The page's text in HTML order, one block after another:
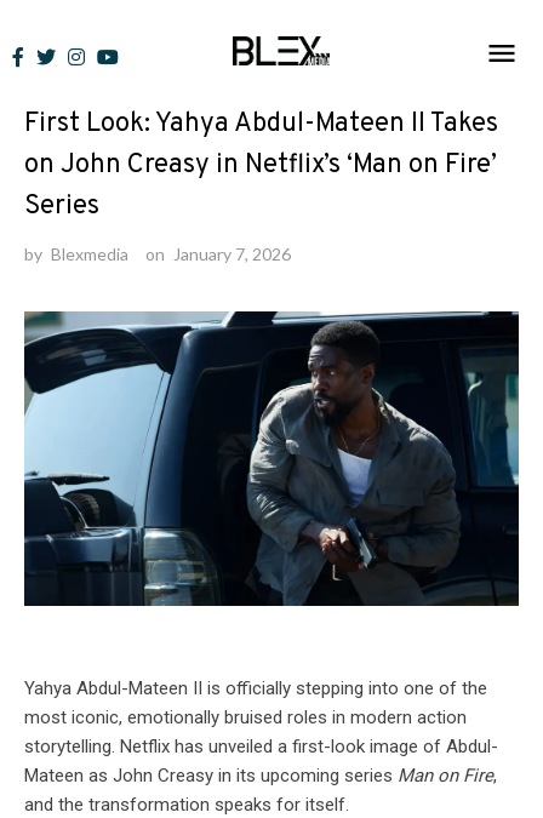
to
News
First Look: Yahya Abdul-Mateen II Takes
on John Creasy in Netflix’s ‘Man on Fire’
Series
by Blexmedia on January 7, 2026
Yahya Abdul-Mateen II is officially stepping into one of the
most iconic, emotionally bruised roles in modern action
storytelling. Netflix has unveiled a first-look image of Abdul-
Mateen as John Creasy in its upcoming series Man on Fire,
and the transformation speaks for itself.